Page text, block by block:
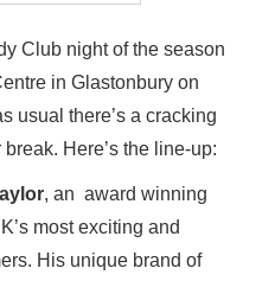
Club night of the season
in Glastonbury on
usual there’s a cracking
Here’s the line-up:
, an award winning
most exciting and
His unique brand of